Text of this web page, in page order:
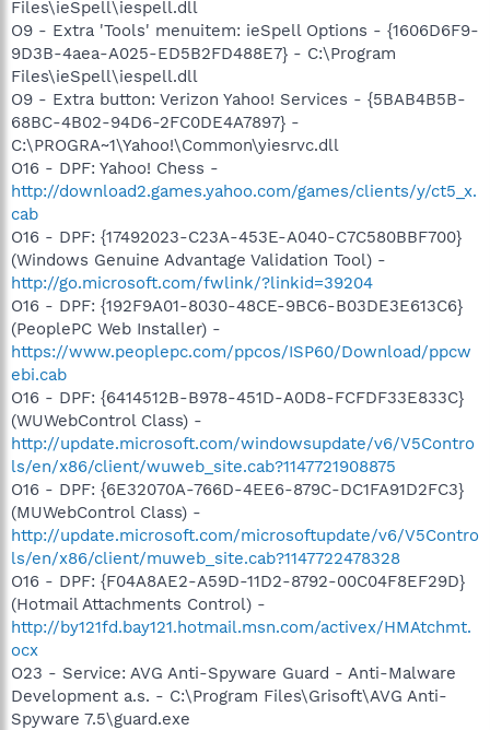
Files\ieSpell\iespell.dll
O9 - Extra 'Tools' menuitem: ieSpell Options - {1606D6F9-
9D3B-4aea-A025-ED5B2FD488E7} - C:\Program
Files\ieSpell\iespell.dll
O9 - Extra button: Verizon Yahoo! Services - {5BAB4B5B-
68BC-4B02-94D6-2FC0DE4A7897} -
C:\PROGRA~1\Yahoo!\Common\yiesrvc.dll
O16 - DPF: Yahoo! Chess -
http://download2.games.yahoo.com/games/clients/y/ct5_x.
cab
O16 - DPF: {17492023-C23A-453E-A040-C7C580BBF700}
(Windows Genuine Advantage Validation Tool) -
http://go.microsoft.com/fwlink/?linkid=39204
O16 - DPF: {192F9A01-8030-48CE-9BC6-B03DE3E613C6}
(PeoplePC Web Installer) -
https://www.peoplepc.com/ppcos/ISP60/Download/ppcw
ebi.cab
O16 - DPF: {6414512B-B978-451D-A0D8-FCFDF33E833C}
(WUWebControl Class) -
http://update.microsoft.com/windowsupdate/v6/V5Contro
ls/en/x86/client/wuweb_site.cab?1147721908875
O16 - DPF: {6E32070A-766D-4EE6-879C-DC1FA91D2FC3}
(MUWebControl Class) -
http://update.microsoft.com/microsoftupdate/v6/V5Contro
ls/en/x86/client/muweb_site.cab?1147722478328
O16 - DPF: {F04A8AE2-A59D-11D2-8792-00C04F8EF29D}
(Hotmail Attachments Control) -
http://by121fd.bay121.hotmail.msn.com/activex/HMAtchmt.
ocx
O23 - Service: AVG Anti-Spyware Guard - Anti-Malware
Development a.s. - C:\Program Files\Grisoft\AVG Anti-
Spyware 7.5\guard.exe